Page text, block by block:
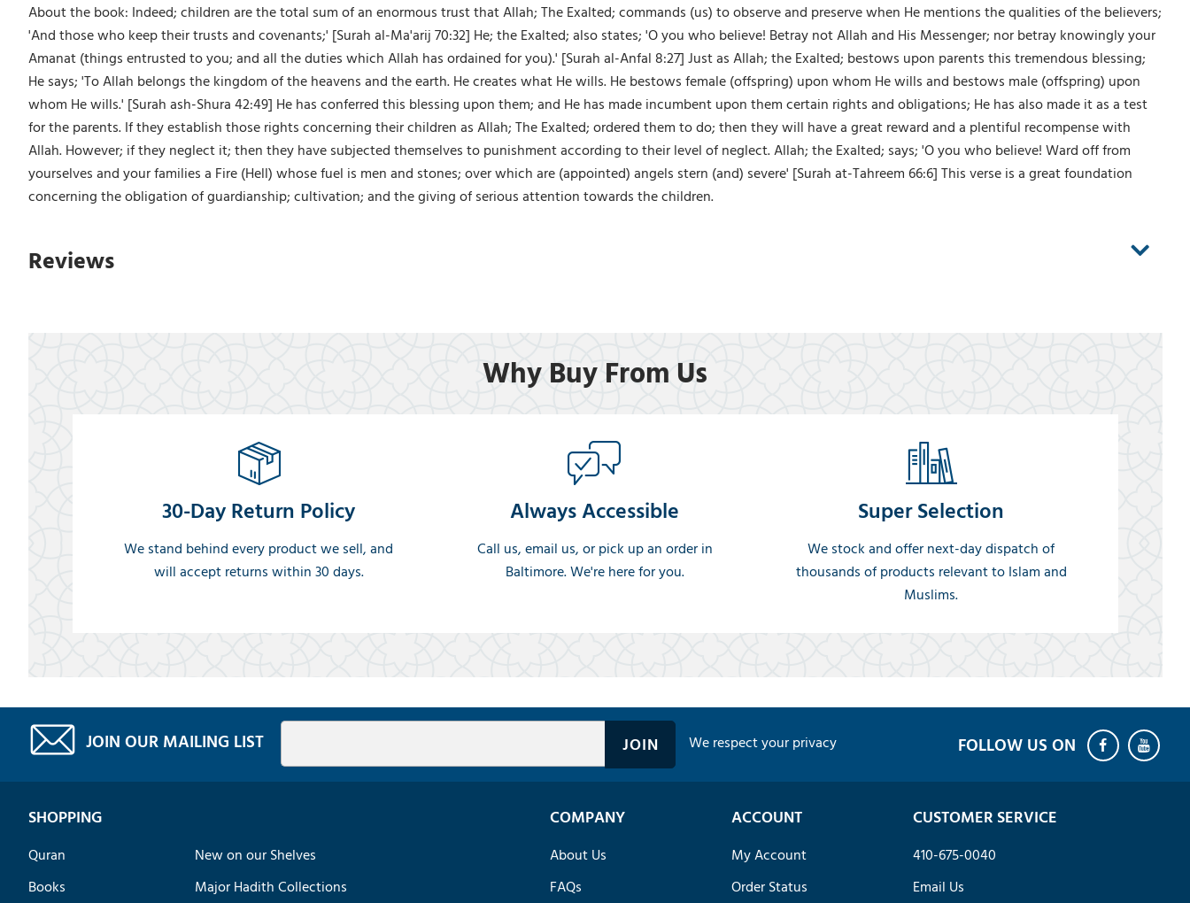
About the book: Indeed; children are the total sum of an enormous trust that Allah; The Exalted; commands (us) to observe and preserve when He mentions the qualities of the believers;
'And those who keep their trusts and covenants;' [Surah al-Ma'arij 70:32] He; the Exalted; also states; 'O you who believe! Betray not Allah and His Messenger; nor betray knowingly your
Amanat (things entrusted to you; and all the duties which Allah has ordained for you).' [Surah al-Anfal 8:27] Just as Allah; the Exalted; bestows upon parents this tremendous blessing;
He says; 'To Allah belongs the kingdom of the heavens and the earth. He creates what He wills. He bestows female (offspring) upon whom He wills and bestows male (offspring) upon
whom He wills.' [Surah ash-Shura 42:49] He has conferred this blessing upon them; and He has made incumbent upon them certain rights and obligations; He has also made it as a test
for the parents. If they establish those rights concerning their children as Allah; The Exalted; ordered them to do; then they will have a great reward and a plentiful recompense with
Allah. However; if they neglect it; then they have subjected themselves to punishment according to their level of neglect. Allah; the Exalted; says; 'O you who believe! Ward off from
yourselves and your families a Fire (Hell) whose fuel is men and stones; over which are (appointed) angels stern (and) severe' [Surah at-Tahreem 66:6] This verse is a great foundation
concerning the obligation of guardianship; cultivation; and the giving of serious attention towards the children.
Reviews
Why Buy From Us
30-Day Return Policy
We stand behind every product we sell, and
will accept returns within 30 days.
Always Accessible
Call us, email us, or pick up an order in
Baltimore. We're here for you.
Super Selection
We stock and offer next-day dispatch of
thousands of products relevant to Islam and
Muslims.
JOIN OUR MAILING LIST We respect your privacy
SHOPPING
Quran
Books
New on our Shelves
Major Hadith Collections
COMPANY
About Us
FAQs
ACCOUNT
My Account
Order Status
CUSTOMER SERVICE
410-675-0040
Email Us